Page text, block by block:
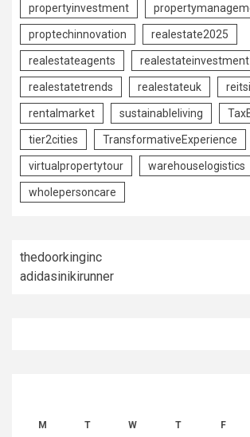
propertyinvestment
proptechinnovation realestate2025
realestateagents realestateinvestment
realestatetrends realestateuk
rentalmarket sustainableliving
tier2cities TransformativeExperience
virtualpropertytour warehouselogistics
wholepersoncare
thedoorkinginc
adidasinikirunner
M T W T F